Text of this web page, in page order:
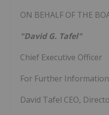
ON BEHALF OF THE
"David G. Tafel"
Chief Executive Officer
For Further
David Tafel CEO,